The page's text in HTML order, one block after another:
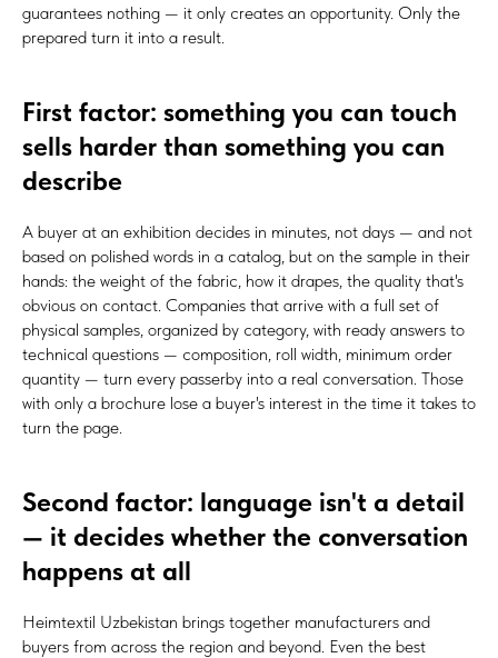
guarantees nothing — it only creates an opportunity. Only the
prepared turn it into a result.
First factor: something you can touch
sells harder than something you can
describe
A buyer at an exhibition decides in minutes, not days — and not
based on polished words in a catalog, but on the sample in their
hands: the weight of the fabric, how it drapes, the quality that's
obvious on contact. Companies that arrive with a full set of
physical samples, organized by category, with ready answers to
technical questions — composition, roll width, minimum order
quantity — turn every passerby into a real conversation. Those
with only a brochure lose a buyer's interest in the time it takes to
turn the page.
Second factor: language isn't a detail
— it decides whether the conversation
happens at all
Heimtextil Uzbekistan brings together manufacturers and
buyers from across the region and beyond. Even the best